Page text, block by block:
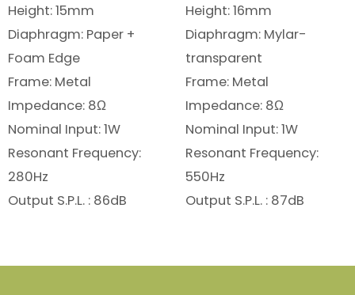
Height: 15mm
Diaphragm: Paper +
Foam Edge
Frame: Metal
Impedance: 8Ω
Nominal Input: 1W
Resonant Frequency:
280Hz
Output S.P.L. : 86dB
Height: 16mm
Diaphragm: Mylar-
transparent
Frame: Metal
Impedance: 8Ω
Nominal Input: 1W
Resonant Frequency:
550Hz
Output S.P.L. : 87dB